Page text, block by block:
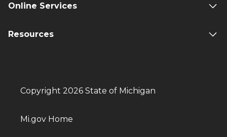
Online Services
Resources
Copyright 2026 State of Michigan
Mi.gov Home